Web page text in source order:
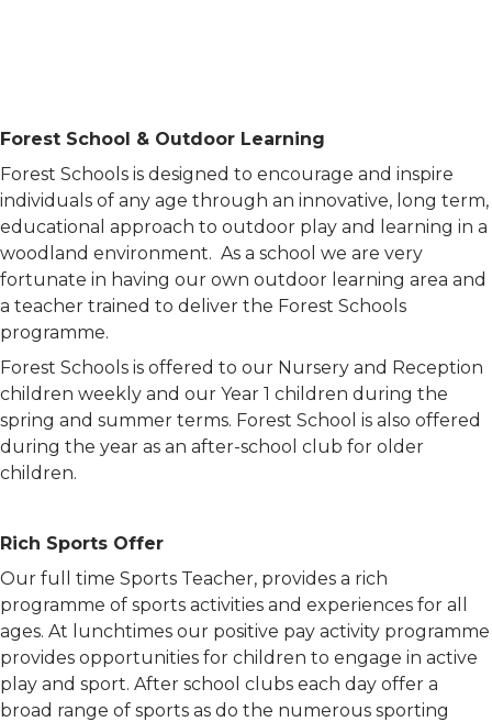
Forest School & Outdoor Learning
Forest Schools is designed to encourage and inspire
individuals of any age through an innovative, long term,
educational approach to outdoor play and learning in a
woodland environment. As a school we are very
fortunate in having our own outdoor learning area and
a teacher trained to deliver the Forest Schools
programme.
Forest Schools is offered to our Nursery and Reception
children weekly and our Year 1 children during the
spring and summer terms. Forest School is also offered
during the year as an after-school club for older
children.
Rich Sports Offer
Our full time Sports Teacher, provides a rich
programme of sports activities and experiences for all
ages. At lunchtimes our positive pay activity programme
provides opportunities for children to engage in active
play and sport. After school clubs each day offer a
broad range of sports as do the numerous sporting